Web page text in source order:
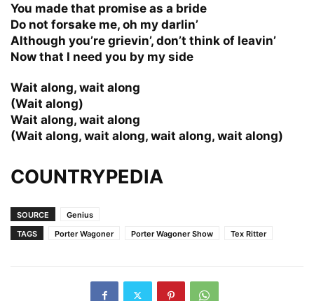
You made that promise as a bride
Do not forsake me, oh my darlin’
Although you’re grievin’, don’t think of leavin’
Now that I need you by my side
Wait along, wait along
(Wait along)
Wait along, wait along
(Wait along, wait along, wait along, wait along)
COUNTRYPEDIA
SOURCE
Genius
TAGS
Porter Wagoner Porter Wagoner Show Tex Ritter